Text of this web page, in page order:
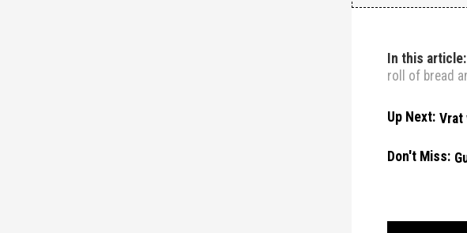
In this article:
roll of bread
Up Next: Vrat
Don't Miss: